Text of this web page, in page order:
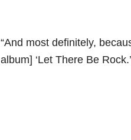
“And most definitely,
album] ‘Let There Be Rock.’